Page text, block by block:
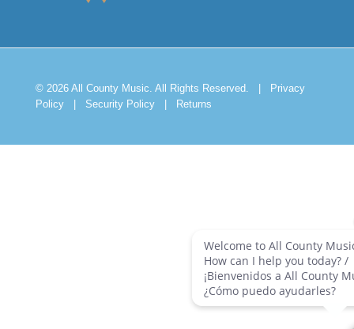
© 2026 All County Music. All Rights Reserved. |
Privacy
Policy
| Security Policy | Returns